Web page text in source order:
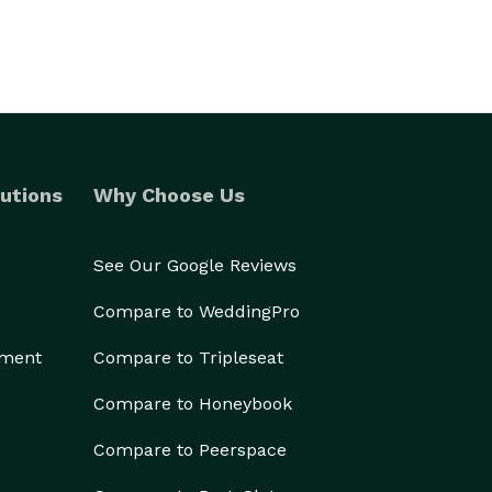
Why Choose Us
See Our Google Reviews
Compare to WeddingPro
Compare to Tripleseat
Compare to Honeybook
Compare to Peerspace